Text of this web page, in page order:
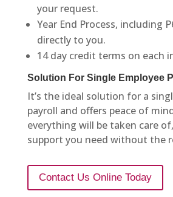
your request.
Year End Process, including
directly to you.
14 day credit terms on each
Solution For Single Employee
It’s the ideal solution for a
payroll and offers peace of
everything will be taken care
support you need without the
Contact Us Online Today